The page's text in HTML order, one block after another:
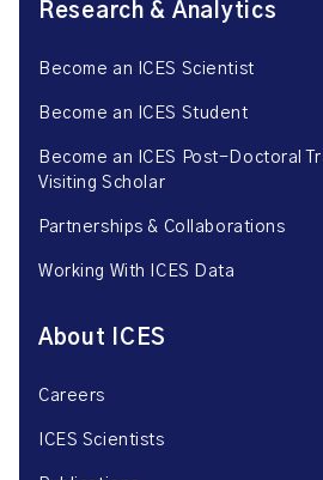
Research & Analytics
Become an ICES Scientist
Become an ICES Student
Become an ICES Post-Doctoral
Visiting Scholar
Partnerships & Collaborations
Working With ICES Data
About ICES
Careers
ICES Scientists